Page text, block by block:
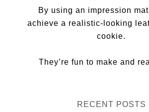
By using an impression
achieve a realistic-looking
cookie.
They’re fun to make and
RECENT POSTS